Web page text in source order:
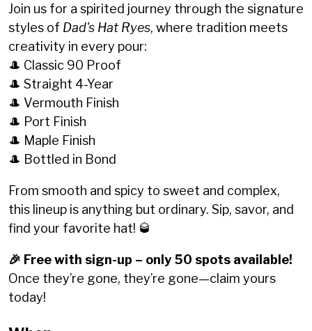
Join us for a spirited journey through the signature
styles of Dad's Hat Ryes, where tradition meets
creativity in every pour:
🎩 Classic 90 Proof
🎩 Straight 4-Year
🎩 Vermouth Finish
🎩 Port Finish
🎩 Maple Finish
🎩 Bottled in Bond
From smooth and spicy to sweet and complex,
this lineup is anything but ordinary. Sip, savor, and
find your favorite hat! 🥃
🎉 Free with sign-up – only 50 spots available!
Once they’re gone, they’re gone—claim yours
today!